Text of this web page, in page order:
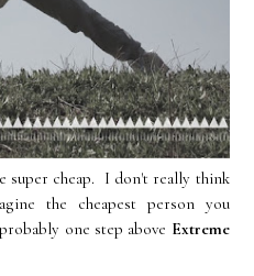
super cheap. I don't really think
the cheapest person you
one step above Extreme